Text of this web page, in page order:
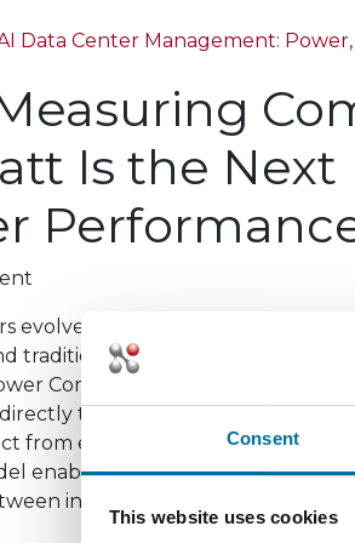
Consent
This website uses cookies
Data Center Management:
Is the
evolve to support AI-driven and
traditional metrics like PUE to
Compute Effectiveness (PCE)
to compute output, helping
from existing capacity. By
enables smarter resource
infrastructure performance